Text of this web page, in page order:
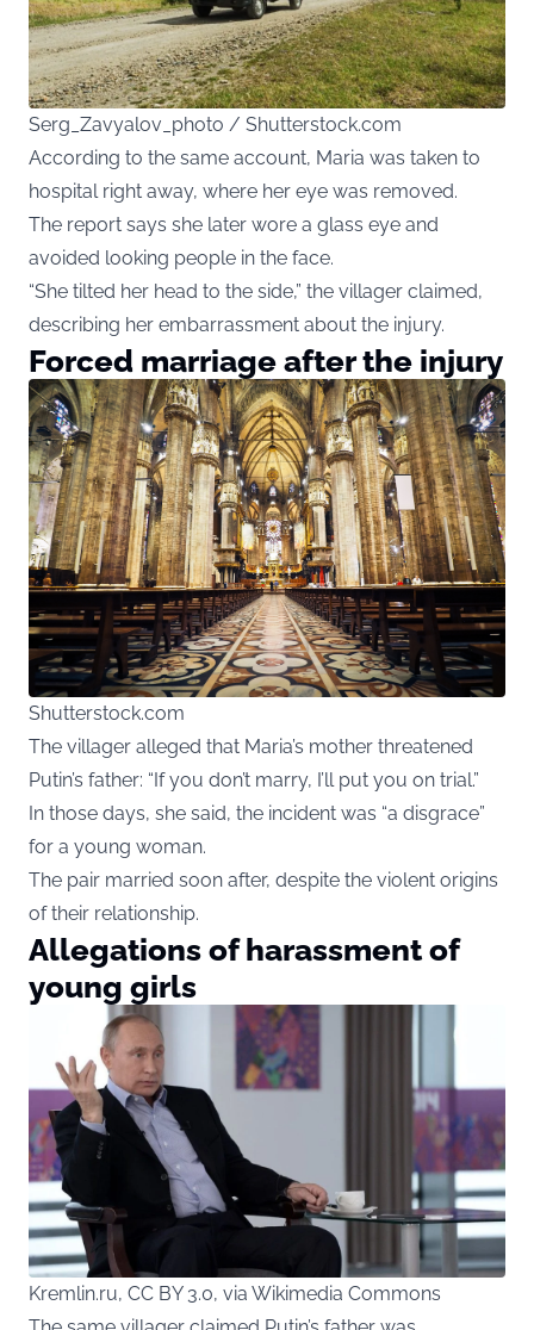
Serg_Zavyalov_photo / Shutterstock.com
According to the same account, Maria was taken to
hospital right away, where her eye was removed.
The report says she later wore a glass eye and
avoided looking people in the face.
“She tilted her head to the side,” the villager claimed,
describing her embarrassment about the injury.
Forced marriage after the injury
Shutterstock.com
The villager alleged that Maria’s mother threatened
Putin’s father: “If you don’t marry, I’ll put you on trial.”
In those days, she said, the incident was “a disgrace”
for a young woman.
The pair married soon after, despite the violent origins
of their relationship.
Allegations of harassment of
young girls
Kremlin.ru, CC BY 3.0, via Wikimedia Commons